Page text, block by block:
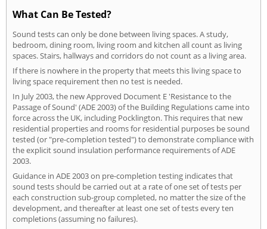
What Can Be Tested?
Sound tests can only be done between living spaces. A study,
bedroom, dining room, living room and kitchen all count as living
spaces. Stairs, hallways and corridors do not count as a living area.
If there is nowhere in the property that meets this living space to
living space requirement then no test is needed.
In July 2003, the new Approved Document E 'Resistance to the
Passage of Sound' (ADE 2003) of the Building Regulations came into
force across the UK, including Pocklington. This requires that new
residential properties and rooms for residential purposes be sound
tested (or "pre-completion tested") to demonstrate compliance with
the explicit sound insulation performance requirements of ADE
2003.
Guidance in ADE 2003 on pre-completion testing indicates that
sound tests should be carried out at a rate of one set of tests per
each construction sub-group completed, no matter the size of the
development, and thereafter at least one set of tests every ten
completions (assuming no failures).